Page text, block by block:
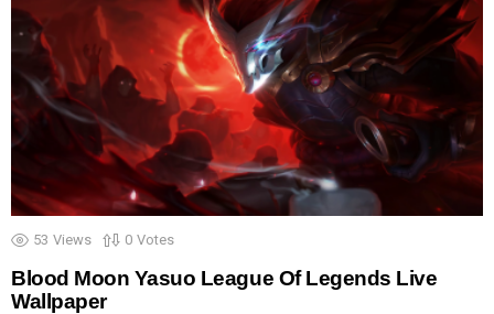
53 Views 0 Votes
Blood Moon Yasuo League Of Legends Live
Wallpaper